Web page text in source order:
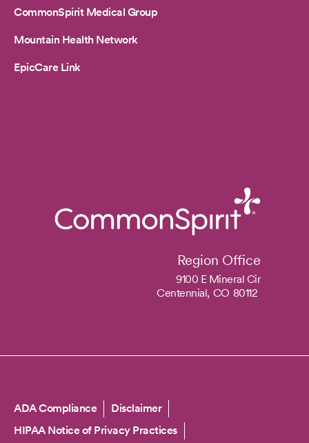
CommonSpirit Medical Group
Mountain Health Network
EpicCare Link
Region Office
9100 E Mineral Cir
Centennial, CO 80112
Copyright
ADA Compliance
Disclaimer
HIPAA Notice of Privacy Practices